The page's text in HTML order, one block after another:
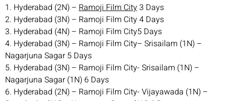
1. Hyderabad (2N) – Ramoji Film City3 Days
2. Hyderabad (3N) – Ramoji Film City 4 Days
3. Hyderabad (4N) – Ramoji Film City5 Days
4. Hyderabad (3N) – Ramoji Film City– Srisailam (1N) –
Nagarjuna Sagar 5 Days
5. Hyderabad (3N) – Ramoji Film City- Srisailam (1N) –
Nagarjuna Sagar (1N) 6 Days
6. Hyderabad (2N) – Ramoji Film City- Vijayawada (1N) –